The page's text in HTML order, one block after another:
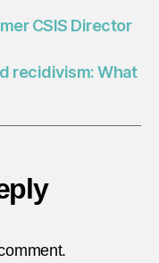
CSIS Director
recidivism: What